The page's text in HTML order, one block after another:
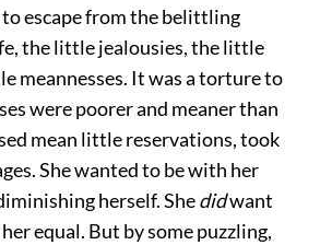
escape from the belittling
the little jealousies, the little
meannesses. It was a torture to
were poorer and meaner than
mean little reservations, took
She wanted to be with her
herself. Shedidwant
equal. But by some puzzling,